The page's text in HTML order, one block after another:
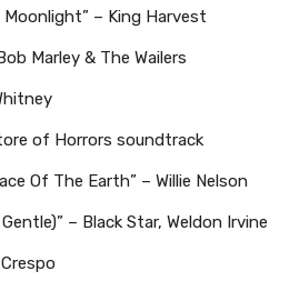
– King Harvest
Marley & The Wailers
of Horrors soundtrack
Of The Earth” – Willie Nelson
– Black Star, Weldon Irvine